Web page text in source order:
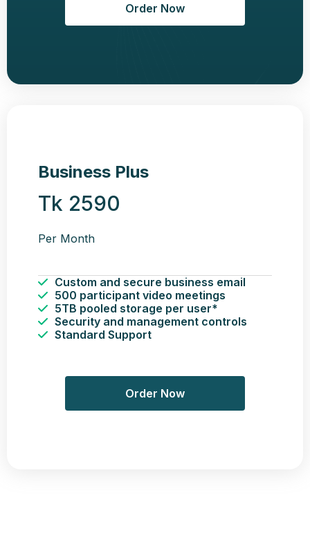
Order Now
Business Plus
Tk 2590
Per Month
Custom and secure business email
500 participant video meetings
5TB pooled storage per user*
Security and management controls
Standard Support
Order Now